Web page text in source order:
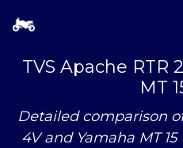
TVS Apache RTR
MT
Detailed comparison
4V and Yamaha MT